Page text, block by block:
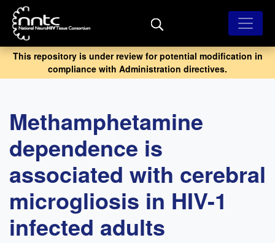
Skip
main
content
This repository is under review for potential modification in
compliance with Administration directives.
Methamphetamine
dependence is
associated with cerebral
microgliosis in HIV-1
infected adults